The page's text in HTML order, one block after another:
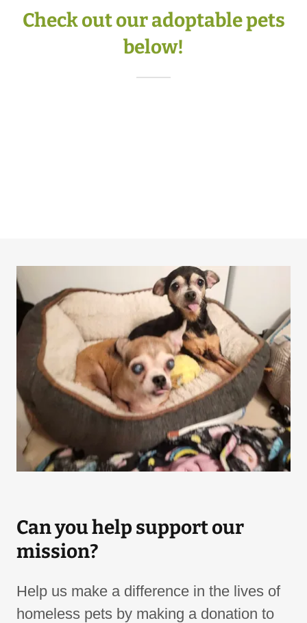
Check out our adoptable pets
below!
Can you help support our
mission?
Help us make a difference in the lives of
homeless pets by making a donation to